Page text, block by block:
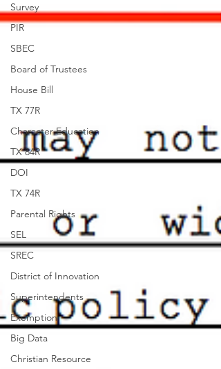
Survey
PIR
SBEC
Board of Trustees
House Bill
TX 77R
Character Education
TX 84R
DOI
TX 74R
Parental Rights
SEL
SREC
District of Innovation
Superintendents
Exemption
Big Data
Christian Resource